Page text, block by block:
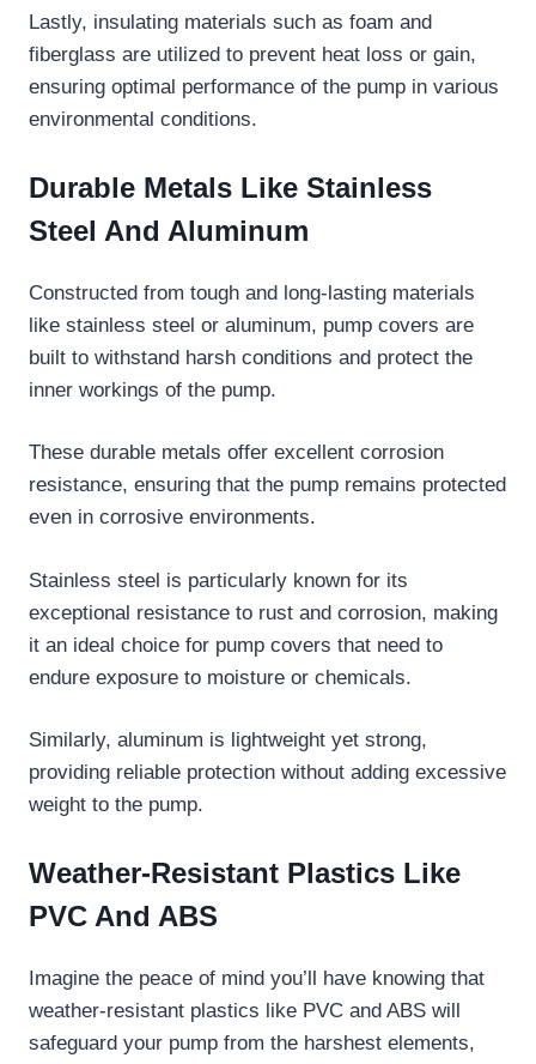
Lastly, insulating materials such as foam and
fiberglass are utilized to prevent heat loss or gain,
ensuring optimal performance of the pump in various
environmental conditions.
Durable Metals Like Stainless
Steel And Aluminum
Constructed from tough and long-lasting materials
like stainless steel or aluminum, pump covers are
built to withstand harsh conditions and protect the
inner workings of the pump.
These durable metals offer excellent corrosion
resistance, ensuring that the pump remains protected
even in corrosive environments.
Stainless steel is particularly known for its
exceptional resistance to rust and corrosion, making
it an ideal choice for pump covers that need to
endure exposure to moisture or chemicals.
Similarly, aluminum is lightweight yet strong,
providing reliable protection without adding excessive
weight to the pump.
Weather-Resistant Plastics Like
PVC And ABS
Imagine the peace of mind you’ll have knowing that
weather-resistant plastics like PVC and ABS will
safeguard your pump from the harshest elements,